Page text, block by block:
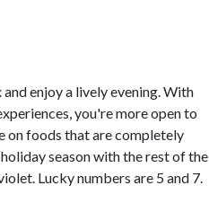
enjoy a lively evening. With
you're more open to
on foods that are completely
season with the rest of the
Lucky numbers are 5 and 7.